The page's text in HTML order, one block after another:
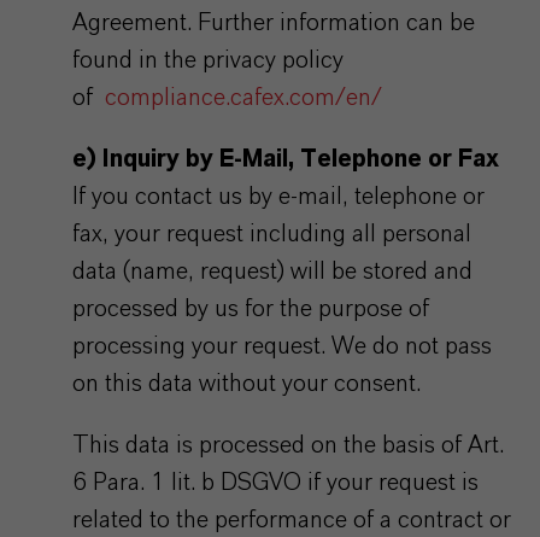
Agreement. Further information can be
found in the privacy policy
of compliance.cafex.com/en/
e) Inquiry by E-Mail, Telephone or Fax
If you contact us by e-mail, telephone or
fax, your request including all personal
data (name, request) will be stored and
processed by us for the purpose of
processing your request. We do not pass
on this data without your consent.
This data is processed on the basis of Art.
6 Para. 1 lit. b DSGVO if your request is
related to the performance of a contract or